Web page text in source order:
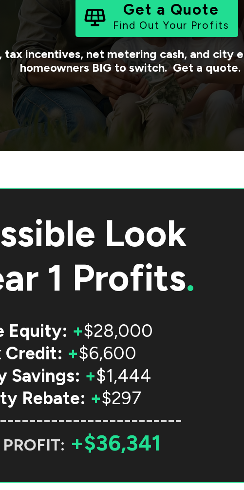
Get a Quote
Find Out Your Profits
tax incentives, net metering cash, and city
homeowners BIG to switch. Get a quote.
Look
1 Profits.
Equity: +$28,000
Credit: +$6,600
Savings: +$1,444
Rebate: +$297
+$36,341